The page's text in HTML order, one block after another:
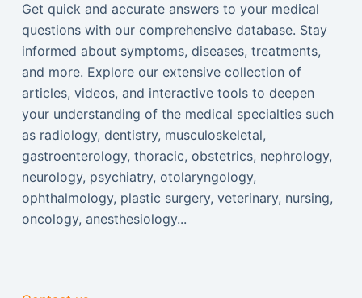
Get quick and accurate answers to your medical
questions with our comprehensive database. Stay
informed about symptoms, diseases, treatments,
and more. Explore our extensive collection of
articles, videos, and interactive tools to deepen
your understanding of the medical specialties such
as radiology, dentistry, musculoskeletal,
gastroenterology, thoracic, obstetrics, nephrology,
neurology, psychiatry, otolaryngology,
ophthalmology, plastic surgery, veterinary, nursing,
oncology, anesthesiology...